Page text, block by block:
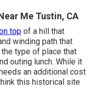
Me Tustin, CA
top of a hill that
winding path that
type of place that
outing lunch. While it
an additional cost
this historical site